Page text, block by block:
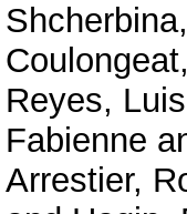
Reyes,
Fabienne
Arrestier,